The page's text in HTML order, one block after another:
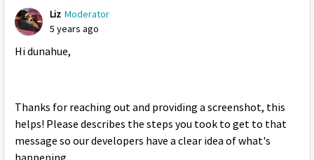
Liz Moderator
5 years ago
Hi dunahue,
Thanks for reaching out and providing a screenshot, this
helps! Please describes the steps you took to get to that
message so our developers have a clear idea of what's